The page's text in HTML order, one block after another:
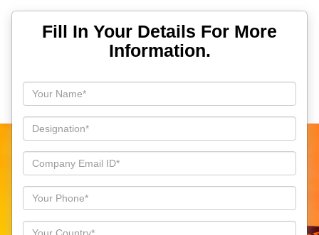
Fill In Your Details For More
Information.